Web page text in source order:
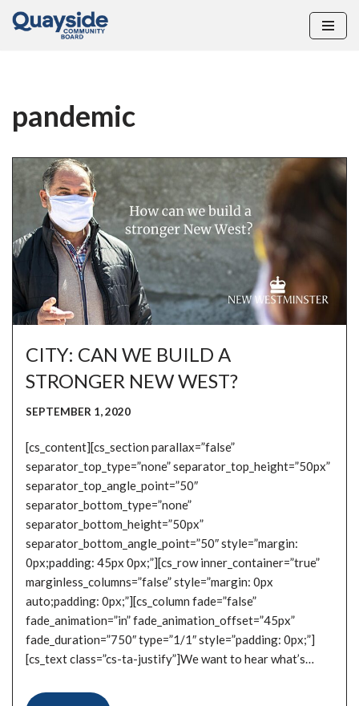
pandemic
CITY: CAN WE BUILD A
STRONGER NEW WEST?
SEPTEMBER 1, 2020
[cs_content][cs_section parallax=”false”
separator_top_type=”none” separator_top_height=”50px”
separator_top_angle_point=”50″
separator_bottom_type=”none”
separator_bottom_height=”50px”
separator_bottom_angle_point=”50″ style=”margin:
0px;padding: 45px 0px;”][cs_row inner_container=”true”
marginless_columns=”false” style=”margin: 0px
auto;padding: 0px;”][cs_column fade=”false”
fade_animation=”in” fade_animation_offset=”45px”
fade_duration=”750″ type=”1/1″ style=”padding: 0px;”]
[cs_text class=”cs-ta-justify”]We want to hear what’s…